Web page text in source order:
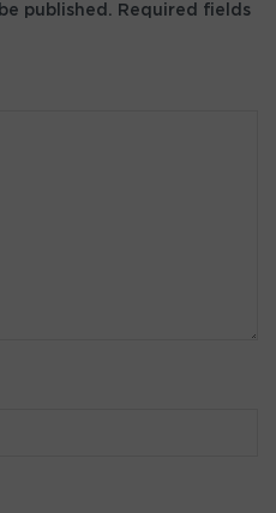
published. Required fields